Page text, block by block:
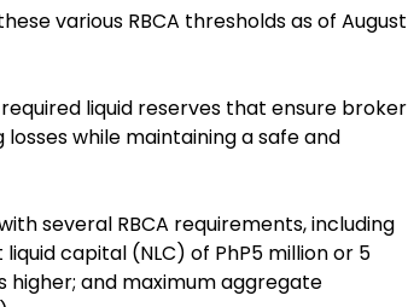
various RBCA thresholds as of August
liquid reserves that ensure broker
while maintaining a safe and
several RBCA requirements, including
capital (NLC) of PhP5 million or 5
and maximum aggregate